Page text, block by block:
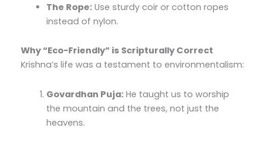
The Rope: Use sturdy coir or cotton ropes
instead of nylon.
Why “Eco-Friendly” is Scripturally Correct
Krishna’s life was a testament to environmentalism:
Govardhan Puja: He taught us to worship
the mountain and the trees, not just the
heavens.